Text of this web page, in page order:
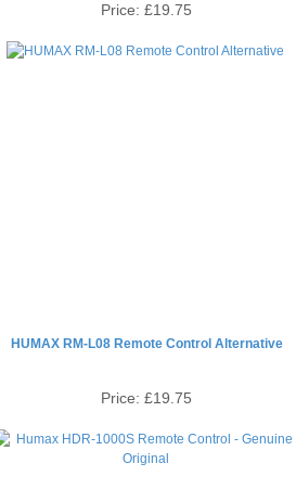
Price:£19.75
HUMAX RM-L08 Remote Control Alternative
Price:£19.75